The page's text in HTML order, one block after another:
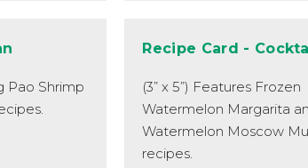
Pao Shrimp
Recipe Card -
(3” x 5”) Features Frozen
Watermelon Margarita
Watermelon Moscow
recipes.